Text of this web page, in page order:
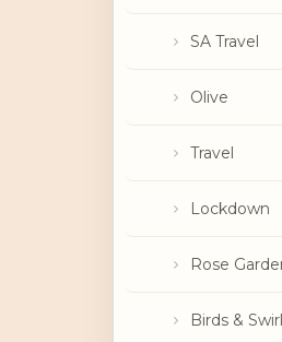
SA Travel
Olive
Travel
Lockdown
Rose
Birds &